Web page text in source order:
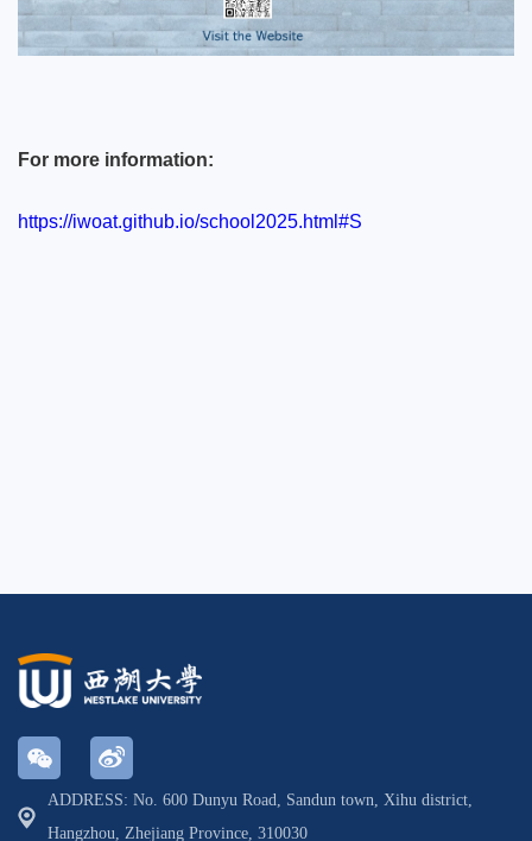
For more information:
https://iwoat.github.io/school2025.html#S
ADDRESS: No. 600 Dunyu Road, Sandun town, Xihu district,
Hangzhou, Zhejiang Province, 310030